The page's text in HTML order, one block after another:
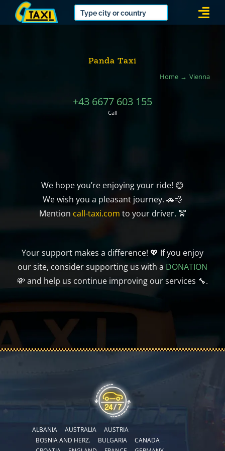
Panda Taxi
Home Vienna
+43 6677 603 155
Call
We hope you’re enjoying your ride! 😊
We wish you a pleasant journey. 🚗💨
Mention call-taxi.com to your driver. 🚖
Your support makes a difference! 💖 If you enjoy
our site, consider supporting us with a DONATION
💸 and help us continue improving our services 🔧.
ALBANIA AUSTRALIA
AUSTRIA
BOSNIA AND HERZ.
BULGARIA
CANADA